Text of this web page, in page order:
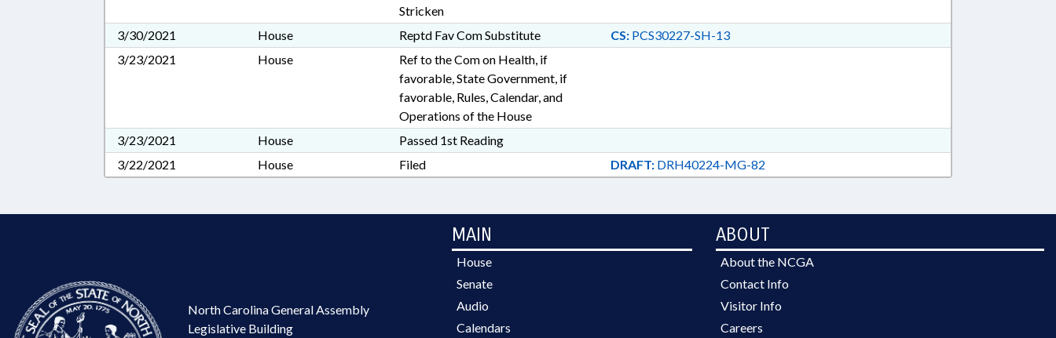
Stricken
3/30/2021
House Reptd Fav Com Substitute CS:PCS30227-SH-13
3/23/2021
House
Ref to the Com on Health, if
favorable, State Government, if
favorable, Rules, Calendar, and
Operations of the House
3/23/2021
House
Passed 1st Reading
3/22/2021
House Filed DRAFT:DRH40224-MG-82
North Carolina General Assembly
Legislative Building
MAIN
House
Senate
Audio
Calendars
ABOUT
About the NCGA
Contact Info
Visitor Info
Careers